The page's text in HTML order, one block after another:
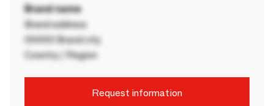
Brand name
Brand address
00000 Brand city
Country / Region
Request information